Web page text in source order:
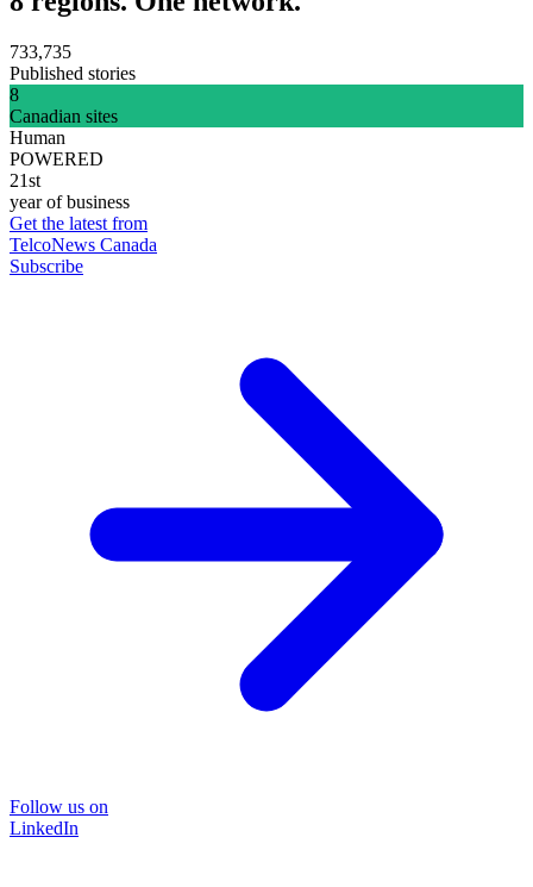
733,735
Published stories
8
Canadian sites
Human
POWERED
21st
year of business
Get the latest from
TelcoNews Canada
Subscribe
Follow us on
LinkedIn